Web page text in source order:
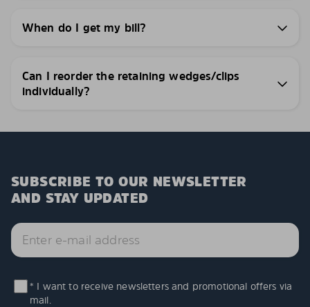
When do I get my bill?
Can I reorder the retaining wedges/clips
individually?
SUBSCRIBE TO OUR NEWSLETTER
AND STAY UPDATED
* I want to receive newsletters and promotional offers via
mail.